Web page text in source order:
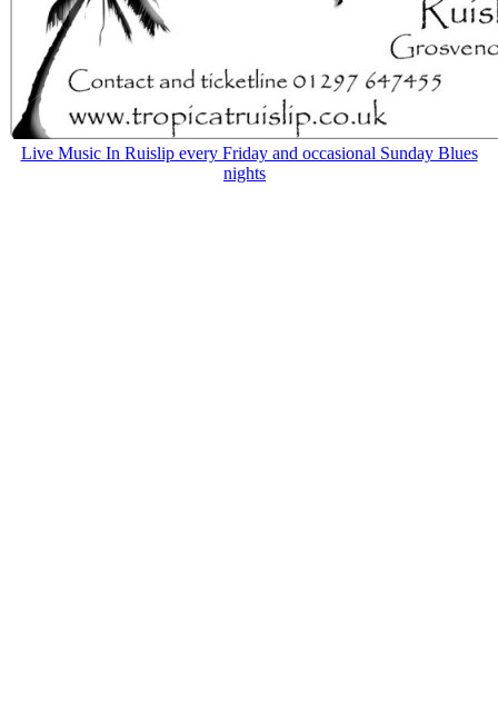
Live Music In Ruislip every Friday and occasional Sunday Blues
nights